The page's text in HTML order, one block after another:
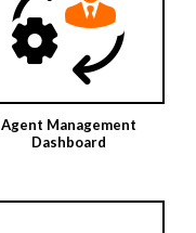
Agent Management
Dashboard